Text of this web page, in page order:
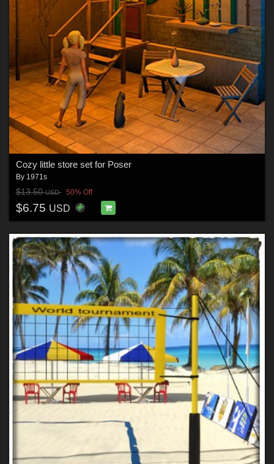
Cozy little store set for Poser
By 1971s
$13.50USD 50% Off
$6.75 USD